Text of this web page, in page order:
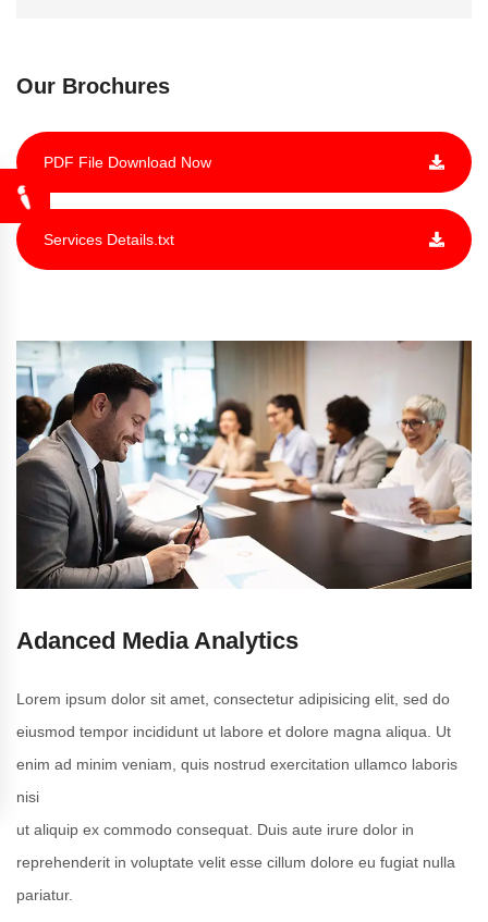
Our Brochures
PDF File Download Now
Services Details.txt
Adanced MediaAnalytics
Lorem ipsum dolor sit amet, consectetur adipisicing elit, sed do
eiusmod tempor incididunt ut labore et dolore magna aliqua. Ut
enim ad minim veniam, quis nostrud exercitation ullamco laboris
nisi
ut aliquip ex commodo consequat. Duis aute irure dolor in
reprehenderit in voluptate velit esse cillum dolore eu fugiat nulla
pariatur.